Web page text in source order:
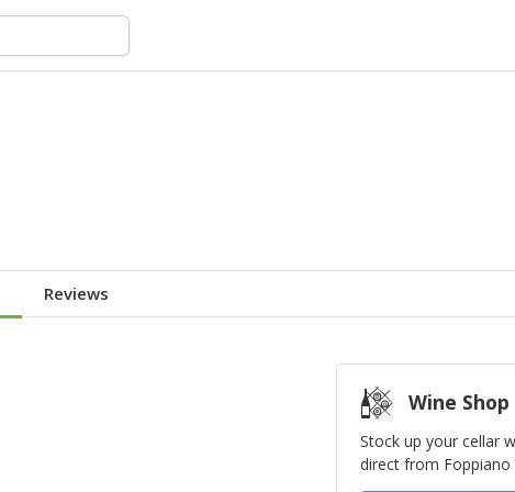
Reviews
Wine Shop
Stock up your cellar
direct from Foppiano